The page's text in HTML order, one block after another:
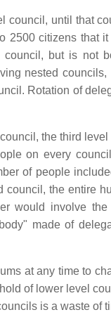
until that
2500 citizens that
but is not
nested
Rotation of
the third
on every
of people
the entire
would involve
made of
at any time to
of lower level
is a waste of